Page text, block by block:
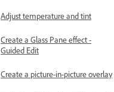
Adjust temperature and tint
Create a Glass Pane effect -
Guided Edit
Create a picture-in-picture overlay